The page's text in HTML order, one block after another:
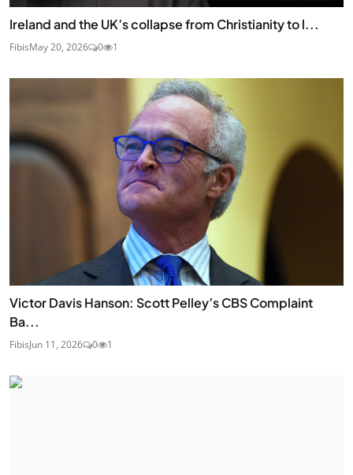
Ireland and the UK’s collapse from Christianity to l...
FibisMay 20, 2026 0 1
Victor Davis Hanson: Scott Pelley’s CBS Complaint
Ba...
FibisJun 11, 2026 0 1